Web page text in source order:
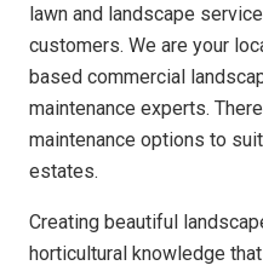
lawn and landscape
customers. We are your
based commercial
maintenance experts.
maintenance options to
estates.
Creating beautiful
horticultural knowledge